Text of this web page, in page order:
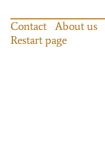
Contact About us
Restart page